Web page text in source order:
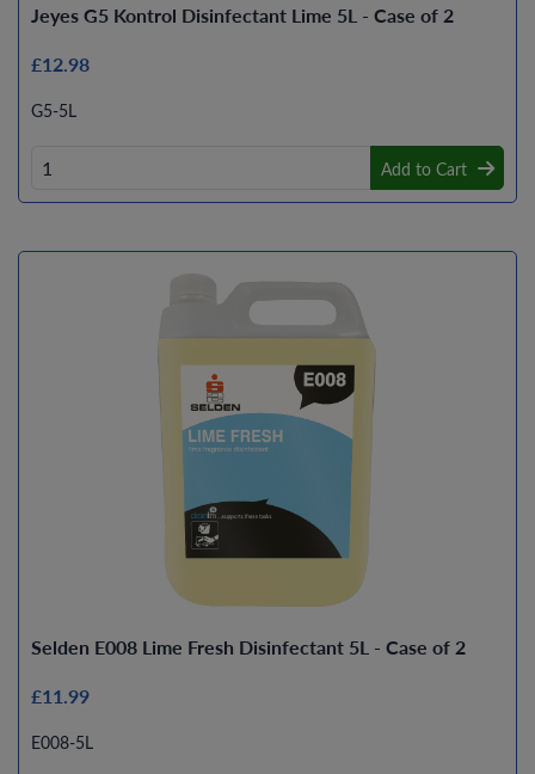
Jeyes G5 Kontrol Disinfectant Lime 5L - Case of 2
£12.98
G5-5L
Add to Cart
Selden E008 Lime Fresh Disinfectant 5L - Case of 2
£11.99
E008-5L